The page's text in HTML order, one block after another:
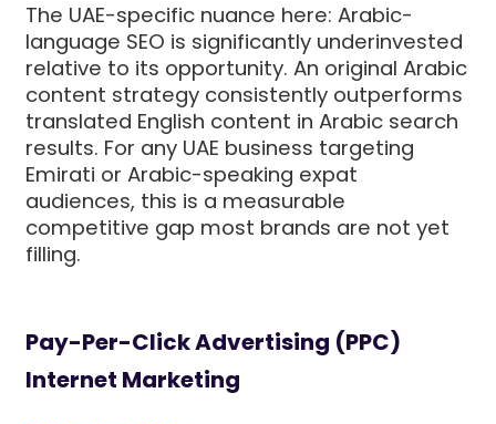
The UAE-specific nuance here: Arabic-
language SEO is significantly underinvested
relative to its opportunity. An original Arabic
content strategy consistently outperforms
translated English content in Arabic search
results. For any UAE business targeting
Emirati or Arabic-speaking expat
audiences, this is a measurable
competitive gap most brands are not yet
filling.
Pay-Per-Click Advertising (PPC)
Internet Marketing